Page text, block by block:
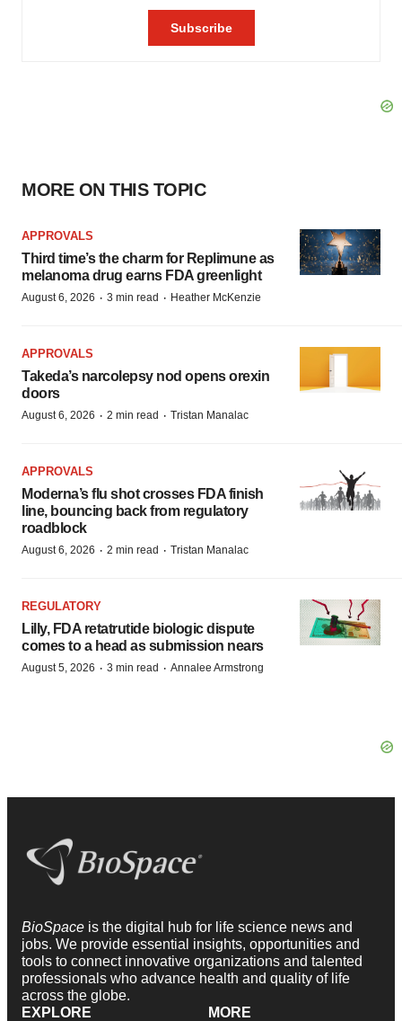
MORE ON THIS TOPIC
APPROVALS
Third time’s the charm for Replimune as
melanoma drug earns FDA greenlight
August 6, 2026 · 3 min read · Heather McKenzie
APPROVALS
Takeda’s narcolepsy nod opens orexin
doors
August 6, 2026 · 2 min read · Tristan Manalac
APPROVALS
Moderna’s flu shot crosses FDA finish
line, bouncing back from regulatory
roadblock
August 6, 2026 · 2 min read · Tristan Manalac
REGULATORY
Lilly, FDA retatrutide biologic dispute
comes to a head as submission nears
August 5, 2026 · 3 min read · Annalee Armstrong
BioSpace is the digital hub for life science news and
jobs. We provide essential insights, opportunities and
tools to connect innovative organizations and talented
professionals who advance health and quality of life
across the globe.
EXPLORE
MORE